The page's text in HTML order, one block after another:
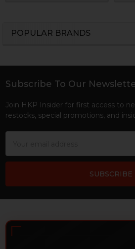
POPULAR BRANDS
Footer
Subscribe To Our
Join HKP Insider for first access to
restocks, special promotions, and